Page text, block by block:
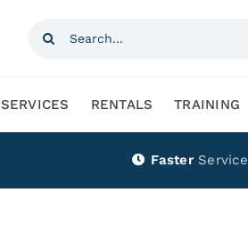
Search
SERVICES RENTALS TRAINING
Faster Service